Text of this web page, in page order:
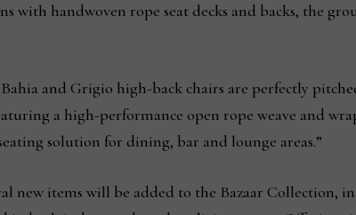
with handwoven rope seat decks and backs, the
and Grigio high-back chairs are perfectly
a high-performance open rope weave and
solution for dining, bar and lounge areas.”
new items will be added to the Bazaar Collection,